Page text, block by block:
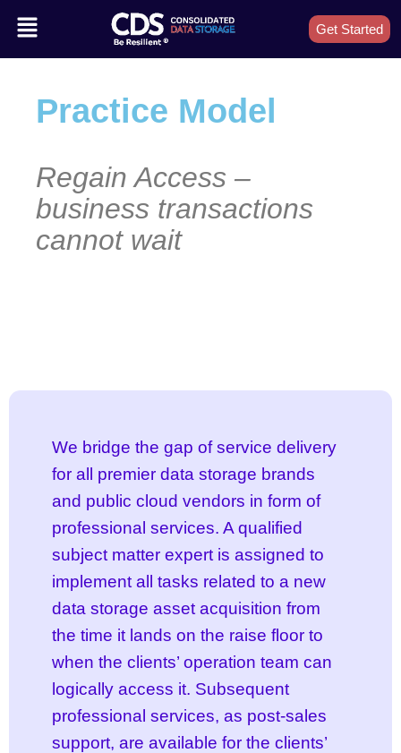
Get Started
Practice Model
Regain Access –
business transactions
cannot wait
We bridge the gap of service delivery
for all premier data storage brands
and public cloud vendors in form of
professional services. A qualified
subject matter expert is assigned to
implement all tasks related to a new
data storage asset acquisition from
the time it lands on the raise floor to
when the clients’ operation team can
logically access it. Subsequent
professional services, as post-sales
support, are available for the clients’